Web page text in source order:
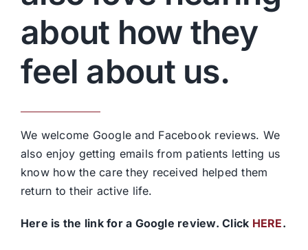
about how they
feel about us.
We welcome Google and Facebook reviews. We
also enjoy getting emails from patients letting us
know how the care they received helped them
return to their active life.
Here is the link for a Google review. Click HERE.